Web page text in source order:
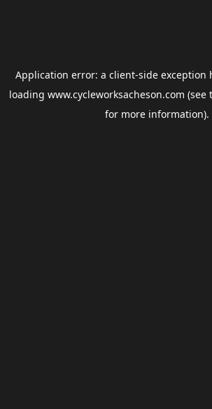
Application error: a client-side exception
loading www.cycleworksacheson.com (see
for more information).